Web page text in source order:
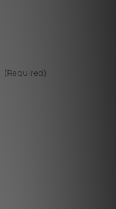
(Required)